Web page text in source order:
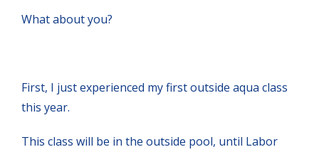
What about you?
First, I just experienced my first outside aqua class
this year.
This class will be in the outside pool, until Labor